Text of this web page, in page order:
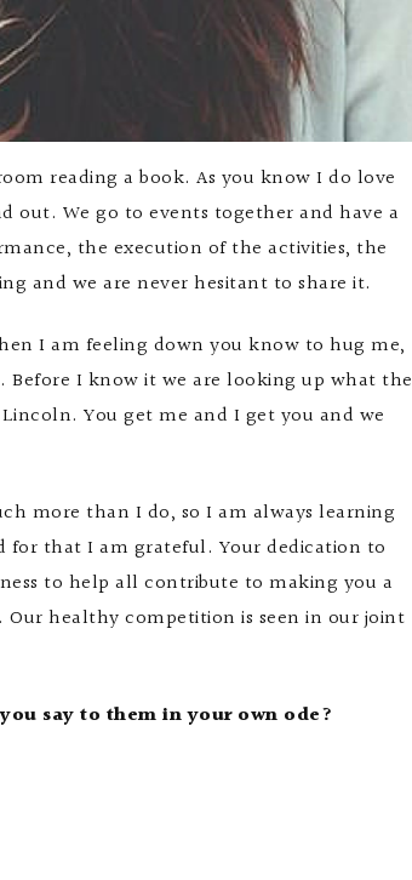
reading a book. As you know I do love
out. We go to events together and have a
the execution of the activities, the
and we are never hesitant to share it.
I am feeling down you know to hug me,
I know it we are looking up what the
You get me and I get you and we
more than I do, so I am always learning
for that I am grateful. Your dedication to
to help all contribute to making you a
healthy competition is seen in our joint
say to them in your own ode?